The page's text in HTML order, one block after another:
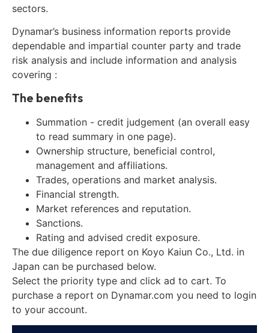
sectors.
Dynamar’s business information reports provide
dependable and impartial counter party and trade
risk analysis and include information and analysis
covering :
The benefits
Summation - credit judgement (an overall easy
to read summary in one page).
Ownership structure, beneficial control,
management and affiliations.
Trades, operations and market analysis.
Financial strength.
Market references and reputation.
Sanctions.
Rating and advised credit exposure.
The due diligence report on Koyo Kaiun Co., Ltd. in
Japan can be purchased below.
Select the priority type and click ad to cart. To
purchase a report on Dynamar.com you need to login
to your account.